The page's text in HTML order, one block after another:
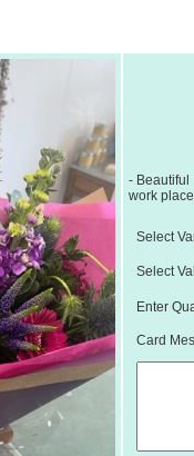
- Beautiful
work
Select
Select
Enter
Card